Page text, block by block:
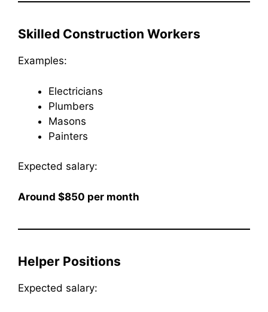
Skilled Construction Workers
Examples:
Electricians
Plumbers
Masons
Painters
Expected salary:
Around $850 per month
Helper Positions
Expected salary: